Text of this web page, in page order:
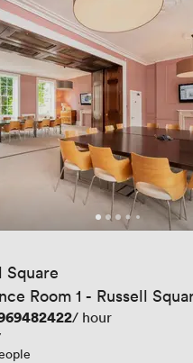
of 5
Square
Room 1 - Russell
/ hour